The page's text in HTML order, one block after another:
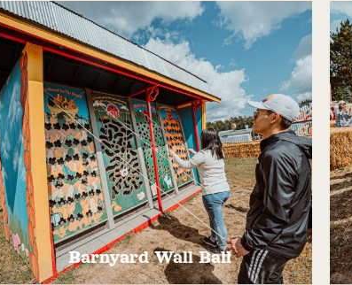
and Sundays for live music and
entertainment! Want to be an Entertainer
on the Box Car Stage? Fill out our
application HERE and we will be in touch.
Barnyard Wall Ball